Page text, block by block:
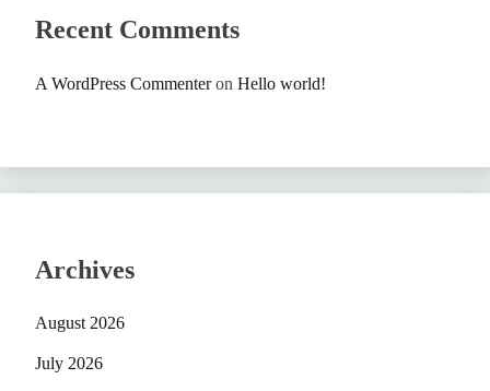
Recent Comments
A WordPress Commenteron Hello world!
Archives
August 2026
July 2026